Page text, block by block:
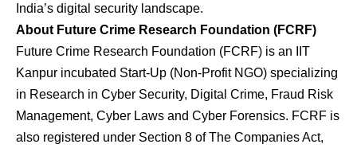
India’s digital security landscape.
About Future Crime Research Foundation (FCRF)
Future Crime Research Foundation (FCRF) is an IIT
Kanpur incubated Start-Up (Non-Profit NGO) specializing
in Research in Cyber Security, Digital Crime, Fraud Risk
Management, Cyber Laws and Cyber Forensics. FCRF is
also registered under Section 8 of The Companies Act,